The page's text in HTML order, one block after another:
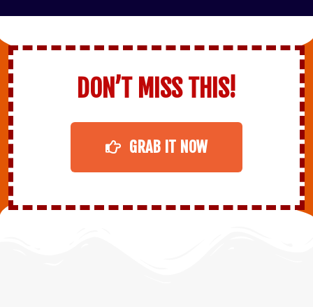
DON’T MISS THIS!
GRAB IT NOW